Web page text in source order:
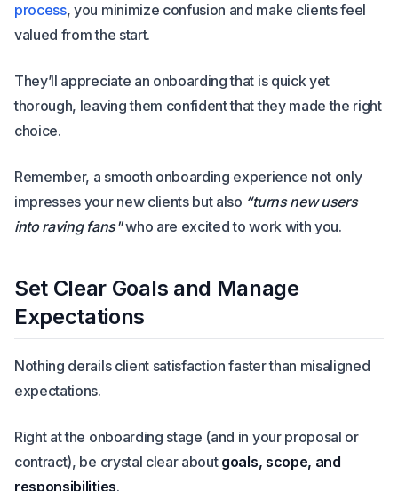
process, you minimize confusion and make clients feel
valued from the start.
They’ll appreciate an onboarding that is quick yet
thorough, leaving them confident that they made the right
choice.
Remember, a smooth onboarding experience not only
impresses your new clients but also “turns new users
into raving fans"who are excited to work with you.
Set Clear Goals and Manage
Expectations
Nothing derails client satisfaction faster than misaligned
expectations.
Right at the onboarding stage (and in your proposal or
contract), be crystal clear about goals, scope, and
responsibilities.